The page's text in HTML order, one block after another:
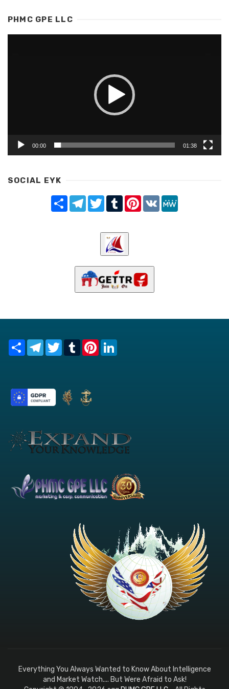
PHMC GPE LLC
00:00 01:38
SOCIAL EYK
Share TelegramTwitterTumblrPinterest
VK
Share TelegramTwitterTumblrPinterest
Everything You Always Wanted to Know About Intelligence
and Market Watch.... But Were Afraid to Ask!